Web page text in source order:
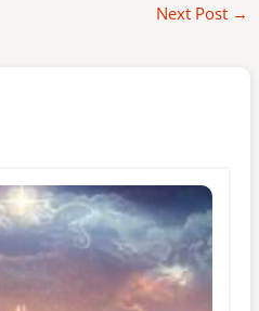
Next Post →